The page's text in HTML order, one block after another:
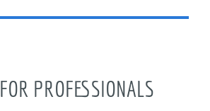
FOR PROFESSIONALS